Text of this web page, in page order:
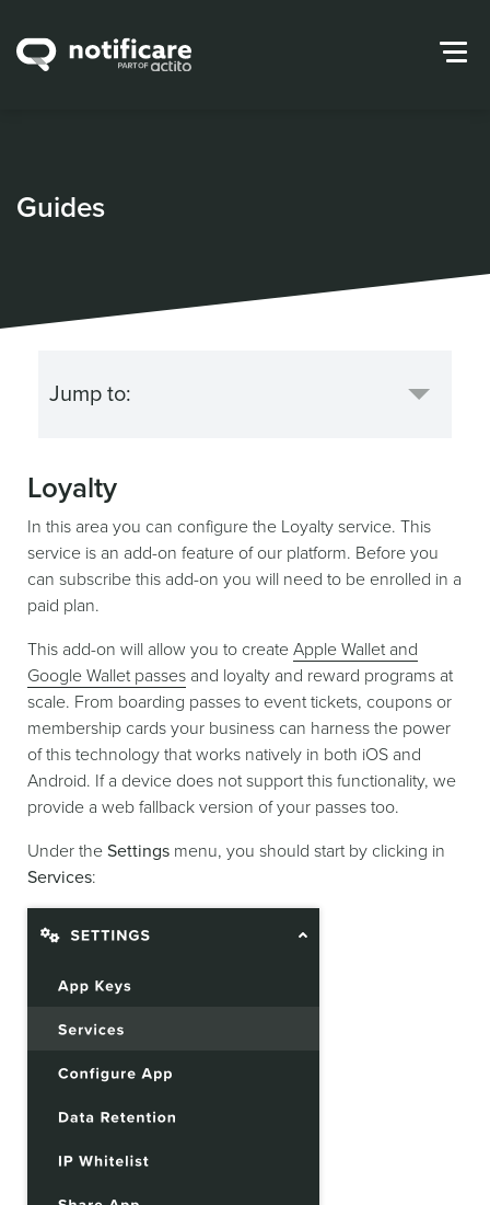
Guides
Loyalty
In this area you can configure the Loyalty service. This
service is an add-on feature of our platform. Before you
can subscribe this add-on you will need to be enrolled in a
paid plan.
This add-on will allow you to create Apple Wallet and
Google Wallet passes and loyalty and reward programs at
scale. From boarding passes to event tickets, coupons or
membership cards your business can harness the power
of this technology that works natively in both iOS and
Android. If a device does not support this functionality, we
provide a web fallback version of your passes too.
Under the Settings menu, you should start by clicking in
Services: